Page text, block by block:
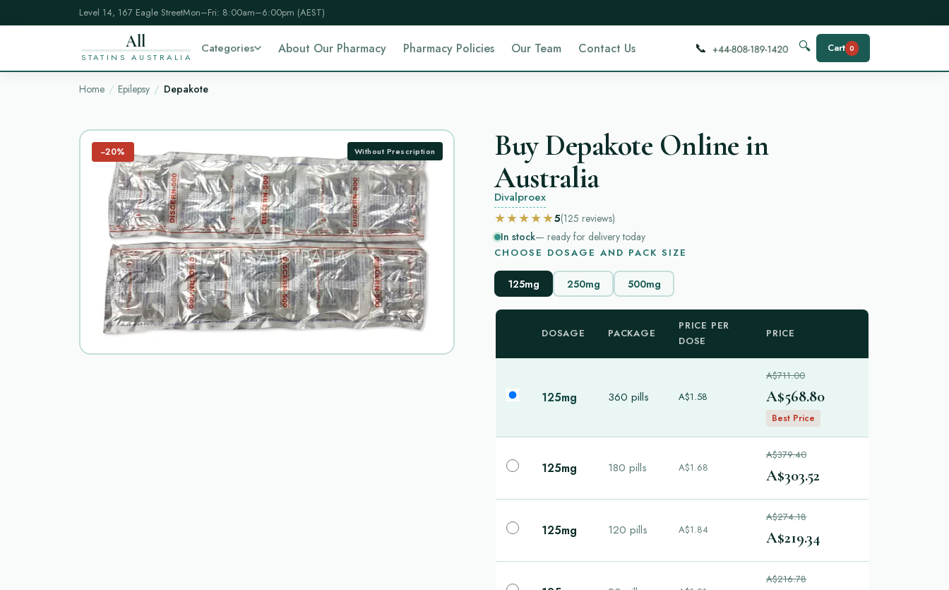
Level 14, 167 Eagle StreetMon–Fri: 8:00am–6:00pm (AEST)
All
STATINS AUSTRALIA
Categories About Our Pharmacy Pharmacy Policies Our Team Contact Us 📞 🔍 Cart 0
Home Epilepsy Depakote
−20% Without Prescription
Buy Depakote Online in
Australia
Divalproex
★★★★★5(125 reviews)
In stock— ready for delivery today
CHOOSE DOSAGE AND PACK SIZE
125mg 250mg 500mg
DOSAGE PACKAGE
PRICE PER
DOSE
PRICE
125mg 360 pills A$1.58
A$711.00
A$568.80
Best Price
125mg 180 pills A$1.68
A$379.40
A$303.52
125mg 120 pills A$1.84
A$274.18
A$219.34
A$216.78